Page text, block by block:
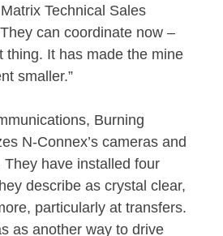
Technical Sales
can coordinate now –
thing. It has made the mine
smaller.”
Burning
N-Connex’s cameras and
have installed four
describe as crystal clear,
particularly at transfers.
as another way to drive